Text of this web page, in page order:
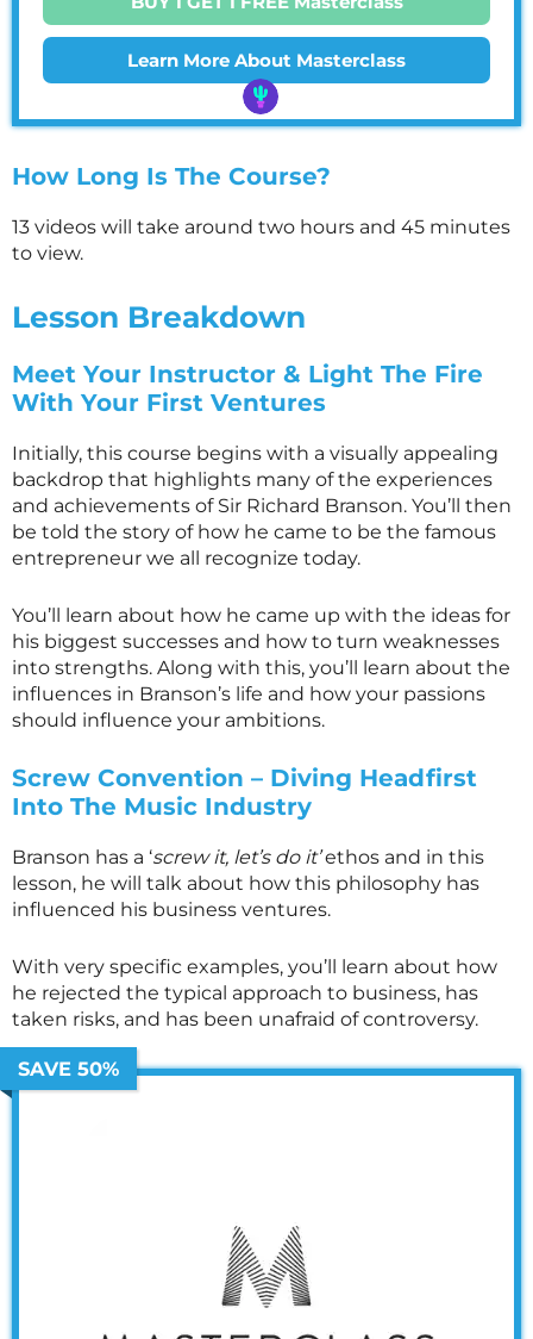
Learn More About Masterclass
How Long Is The Course?
13 videos will take around two hours and 45 minutes
to view.
Lesson Breakdown
Meet Your Instructor & Light The Fire
With Your First Ventures
Initially, this course begins with a visually appealing
backdrop that highlights many of the experiences
and achievements of Sir Richard Branson. You’ll then
be told the story of how he came to be the famous
entrepreneur we all recognize today.
You’ll learn about how he came up with the ideas for
his biggest successes and how to turn weaknesses
into strengths. Along with this, you’ll learn about the
influences in Branson’s life and how your passions
should influence your ambitions.
Screw Convention – Diving Headfirst
Into The Music Industry
Branson has a ‘screw it, let’s do it’ethos and in this
lesson, he will talk about how this philosophy has
influenced his business ventures.
With very specific examples, you’ll learn about how
he rejected the typical approach to business, has
taken risks, and has been unafraid of controversy.
SAVE 50%